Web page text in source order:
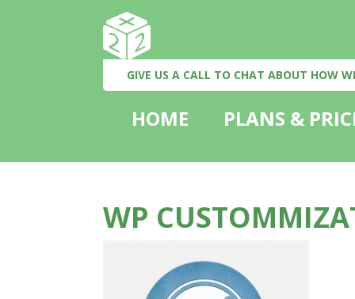
GIVE US A CALL TO CHAT ABOUT HOW
HOME PLANS &
WP